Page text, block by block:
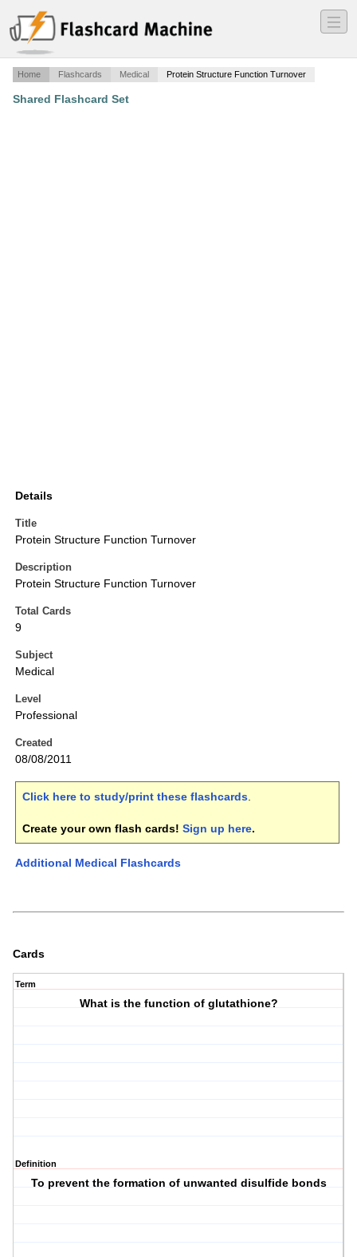
―
―
―
Home Flashcards Medical Protein Structure Function Turnover
Shared Flashcard Set
Details
Title
Protein Structure Function Turnover
Description
Protein Structure Function Turnover
Total Cards
9
Subject
Medical
Level
Professional
Created
08/08/2011
Click here to study/print these flashcards.
Create your own flash cards! Sign up here.
Additional Medical Flashcards
Cards
Term
What is the function of glutathione?
Definition
To prevent the formation of unwanted disulfide bonds